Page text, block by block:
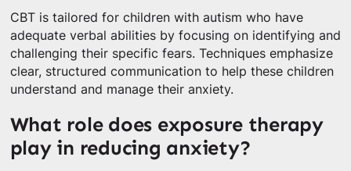
CBT is tailored for children with autism who have
adequate verbal abilities by focusing on identifying and
challenging their specific fears. Techniques emphasize
clear, structured communication to help these children
understand and manage their anxiety.
What role does exposure therapy
play in reducing anxiety?